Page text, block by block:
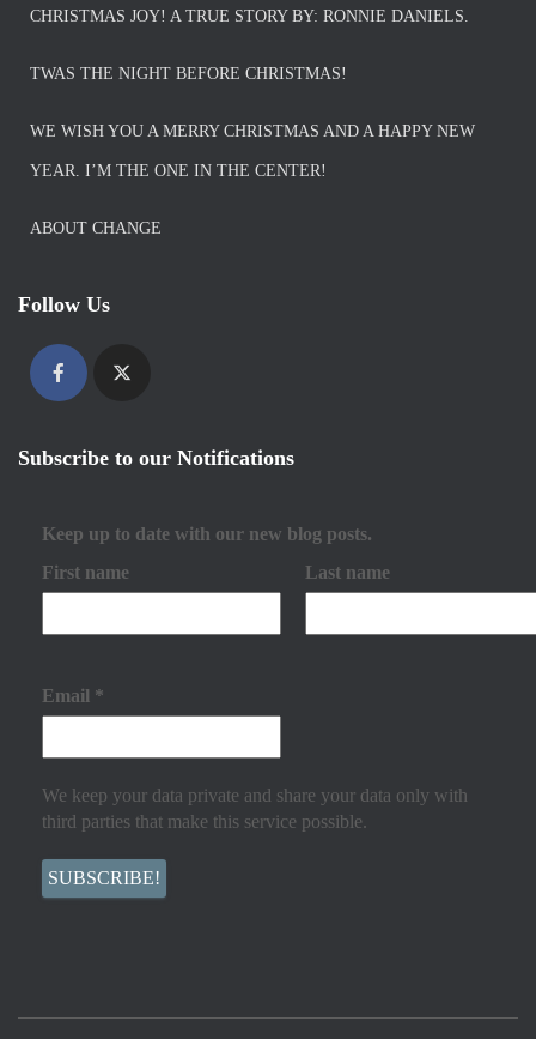
CHRISTMAS JOY! A TRUE STORY BY: RONNIE DANIELS.
TWAS THE NIGHT BEFORE CHRISTMAS!
WE WISH YOU A MERRY CHRISTMAS AND A HAPPY NEW
YEAR. I’M THE ONE IN THE CENTER!
ABOUT CHANGE
Follow Us
Subscribe to our Notifications
Keep up to date with our new blog posts.
First name
Last name
Email *
We keep your data private and share your data only with
third parties that make this service possible.